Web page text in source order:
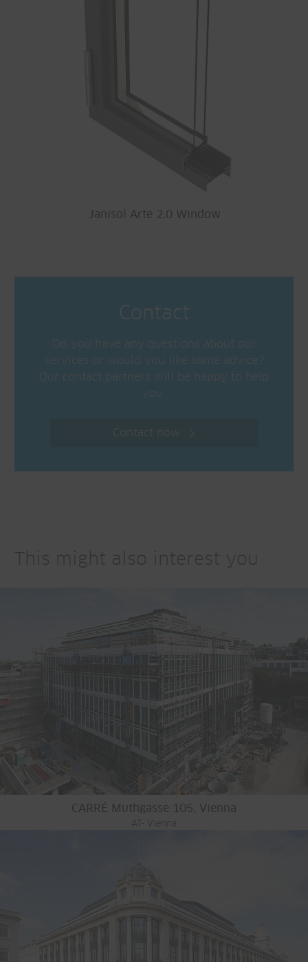
Janisol Arte 2.0 Window
Contact
Do you have any questions about our
services or would you like some advice?
Our contact partners will be happy to help
you.
Contact now
CARRÉ Muthgasse 105, Vienna
AT- Vienna